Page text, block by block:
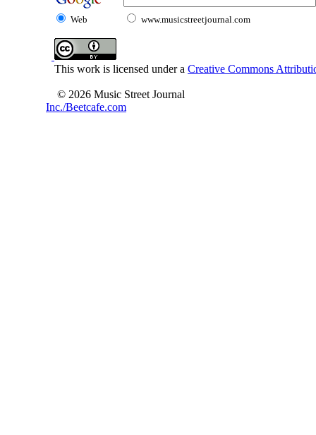
Web www.musicstreetjournal.com
This work is licensed under a Creative Commons
© 2026 Music Street Journal
Inc./Beetcafe.com